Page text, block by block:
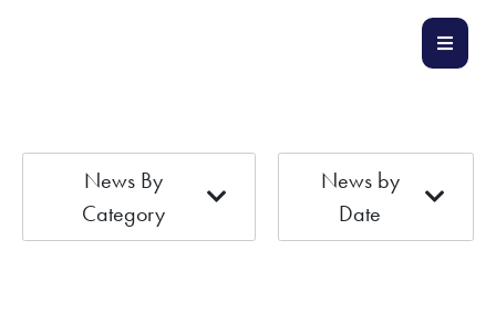
News By
Category
News by
Date